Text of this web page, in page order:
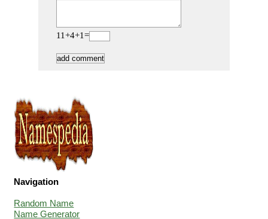
11+4+1=
Navigation
Random Name
Name Generator